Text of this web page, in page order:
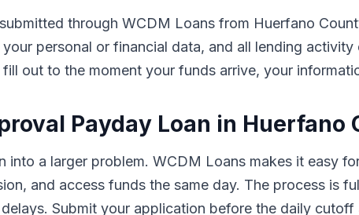
through WCDM Loans from Huerfano
personal or financial data, and all lending
out to the moment your funds arrive, your
Payday Loan in Huerfano
into a larger problem. WCDM Loans makes it easy
and access funds the same day. The process is
Submit your application before the daily